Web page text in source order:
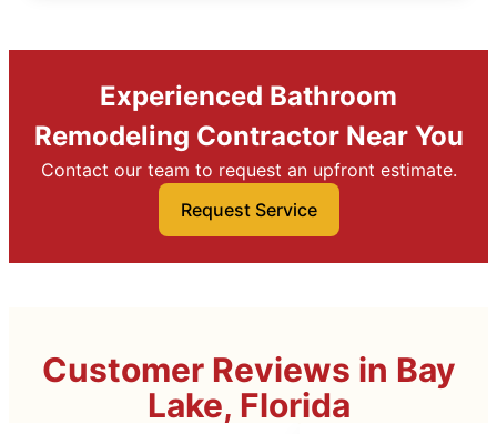
Experienced Bathroom
Remodeling Contractor Near You
Contact our team to request an upfront estimate.
Request Service
Customer Reviews in Bay
Lake, Florida